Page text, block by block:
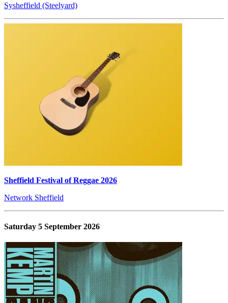
Sysheffield (Steelyard)
Sheffield Festival of Reggae 2026
Network Sheffield
Saturday 5 September 2026